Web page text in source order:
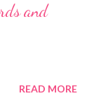
and
READ MORE